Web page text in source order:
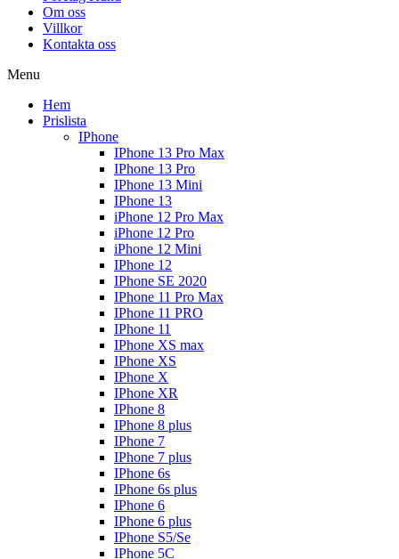
Om oss
Villkor
Kontakta oss
Menu
Hem
Prislista
IPhone
IPhone 13 Pro Max
IPhone 13 Pro
IPhone 13 Mini
IPhone 13
iPhone 12 Pro Max
iPhone 12 Pro
iPhone 12 Mini
IPhone 12
IPhone SE 2020
IPhone 11 Pro Max
IPhone 11 PRO
IPhone 11
IPhone XS max
IPhone XS
IPhone X
IPhone XR
IPhone 8
IPhone 8 plus
IPhone 7
IPhone 7 plus
IPhone 6s
IPhone 6s plus
IPhone 6
IPhone 6 plus
IPhone S5/Se
IPhone 5C